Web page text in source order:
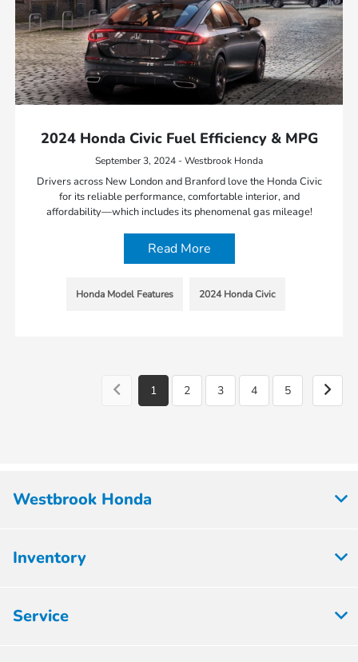
2024 Honda Civic Fuel Efficiency & MPG
September 3, 2024 - Westbrook Honda
Drivers across New London and Branford love the Honda Civic
for its reliable performance, comfortable interior, and
affordability—which includes its phenomenal gas mileage!
Read More
Honda Model Features 2024 Honda Civic
1 2 3 4 5
Westbrook Honda
Inventory
Service